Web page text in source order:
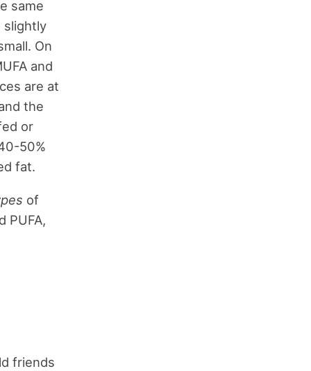
same
slightly
On
and
are at
the
or
50%
fat.
of
PUFA,
friends